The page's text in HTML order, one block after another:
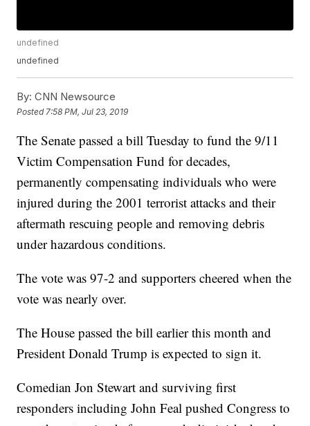
undefined
undefined
By: CNN Newsource
Posted 7:58 PM, Jul 23, 2019
The Senate passed a bill Tuesday to fund the 9/11
Victim Compensation Fund for decades,
permanently compensating individuals who were
injured during the 2001 terrorist attacks and their
aftermath rescuing people and removing debris
under hazardous conditions.
The vote was 97-2 and supporters cheered when the
vote was nearly over.
The House passed the bill earlier this month and
President Donald Trump is expected to sign it.
Comedian Jon Stewart and surviving first
responders including John Feal pushed Congress to